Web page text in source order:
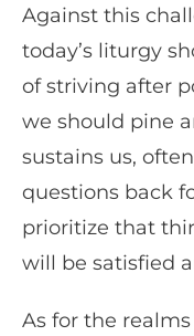
Against this
today’s liturgy
of striving after
we should pine
sustains us,
questions back
prioritize that
will be satisfied
As for the